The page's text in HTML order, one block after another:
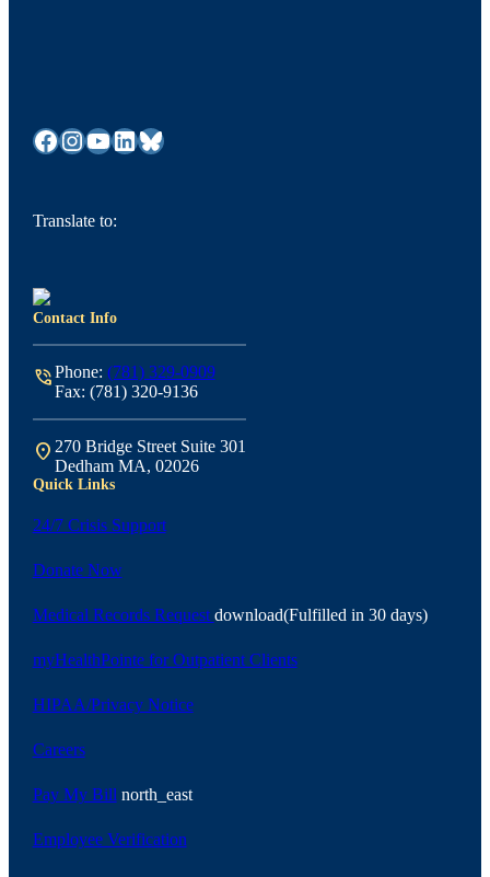
Facebook
Instagram
YouTube
LinkedIn
Bluesky
Translate to:
Contact Info
phone_in_talkPhone: (781) 329-0909
Fax: (781) 320-9136
location_on 270 Bridge Street Suite 301
Dedham MA, 02026
Quick Links
24/7 Crisis Support
Donate Now
Medical Records Request download(Fulfilled in 30 days)
myHealthPointe for Outpatient Clients
HIPAA/Privacy Notice
Careers
Pay My Bill north_east
Employee Verification